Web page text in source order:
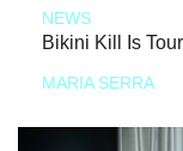
NEWS
Bikini Kill Is
MARIA SERRA